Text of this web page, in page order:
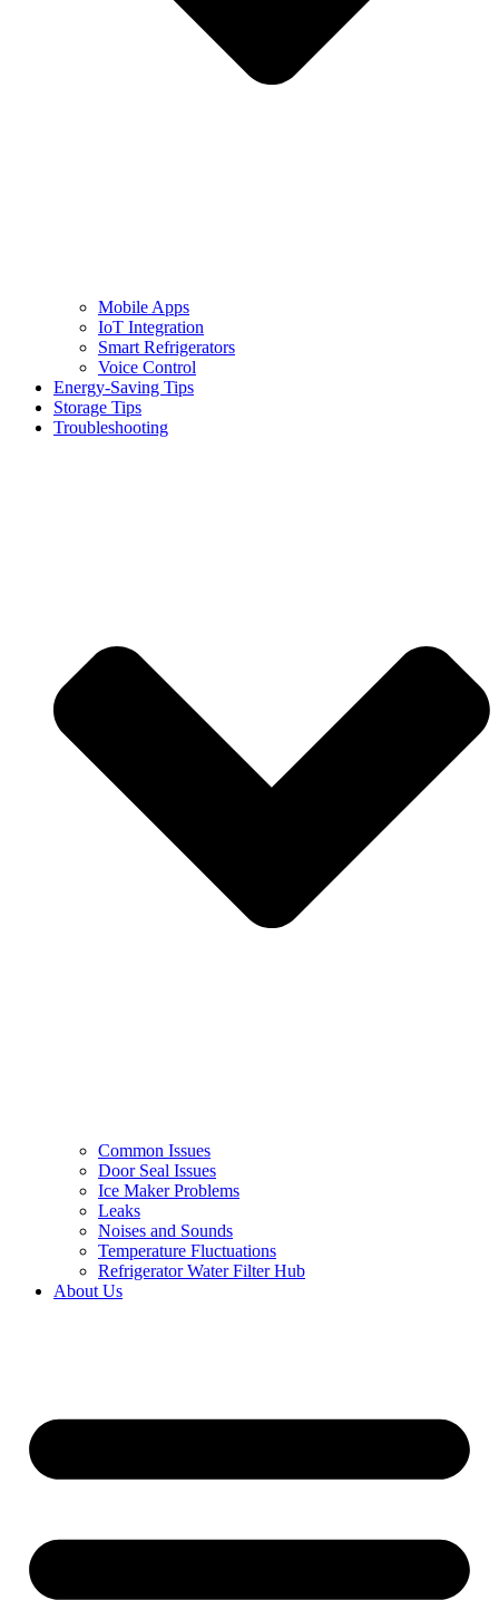
Mobile Apps
IoT Integration
Smart Refrigerators
Voice Control
Energy-Saving Tips
Storage Tips
Troubleshooting
Common Issues
Door Seal Issues
Ice Maker Problems
Leaks
Noises and Sounds
Temperature Fluctuations
Refrigerator Water Filter Hub
About Us